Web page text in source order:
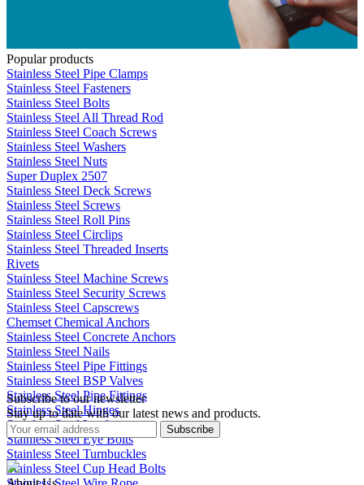
Popular products
Stainless Steel Pipe Clamps
Stainless Steel Fasteners
Stainless Steel Bolts
Stainless Steel All Thread Rod
Stainless Steel Coach Screws
Stainless Steel Washers
Stainless Steel Nuts
Super Duplex 2507
Stainless Steel Deck Screws
Stainless Steel Screws
Stainless Steel Roll Pins
Stainless Steel Circlips
Stainless Steel Threaded Inserts
Rivets
Stainless Steel Machine Screws
Stainless Steel Security Screws
Stainless Steel Capscrews
Chemset Chemical Anchors
Stainless Steel Concrete Anchors
Stainless Steel Nails
Stainless Steel Pipe Fittings
Stainless Steel BSP Valves
Stainless Steel Pipe Fittings
Stainless Steel Hinges
Stainless Steel Latches
Stainless Steel Eye Bolts
Stainless Steel Turnbuckles
Stainless Steel Cup Head Bolts
Subscribe to our newsletter
Stay up to date with our latest news and products.
Subscribe